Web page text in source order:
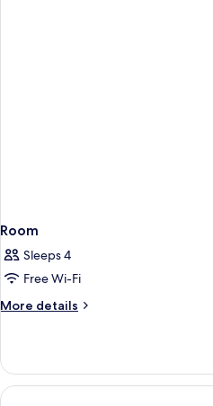
Room
Sleeps 4
Free Wi-Fi
More details
More